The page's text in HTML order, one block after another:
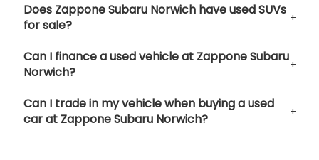
Does Zappone Subaru Norwich have used SUVs
for sale?
Can I finance a used vehicle at Zappone Subaru
Norwich?
Can I trade in my vehicle when buying a used
car at Zappone Subaru Norwich?